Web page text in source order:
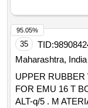
35 TID:
Maharashtra, India
UPPER RUBBER WASHER .
FOR EMU 16 T
ALT-q/5 . M
95.05%